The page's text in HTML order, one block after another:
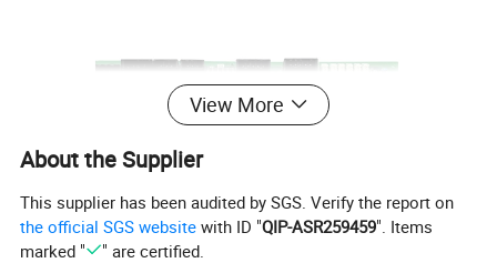
View More
About the Supplier
This supplier has been audited by SGS. Verify the report on
the official SGS website with ID "QIP-ASR259459". Items
marked "
" are certified.